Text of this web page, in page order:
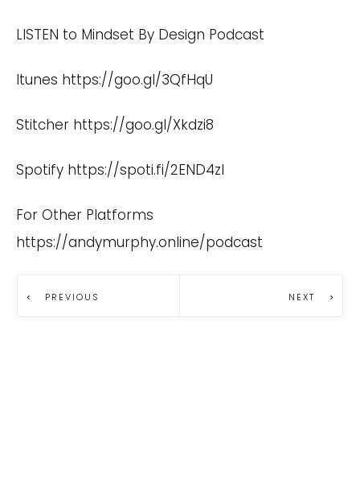
LISTEN to Mindset By Design Podcast
Itunes https://goo.gl/3QfHqU
Stitcher https://goo.gl/Xkdzi8
Spotify https://spoti.fi/2END4zI
For Other Platforms
https://andymurphy.online/podcast
PREVIOUS NEXT